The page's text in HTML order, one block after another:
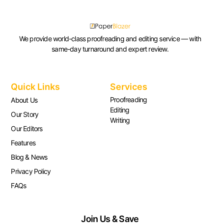
We provide world-class proofreading and editing service — with
same-day turnaround and expert review.
Quick Links
About Us
Our Story
Our Editors
Features
Blog & News
Privacy Policy
FAQs
Services
Proofreading
Editing
Writing
Join Us & Save